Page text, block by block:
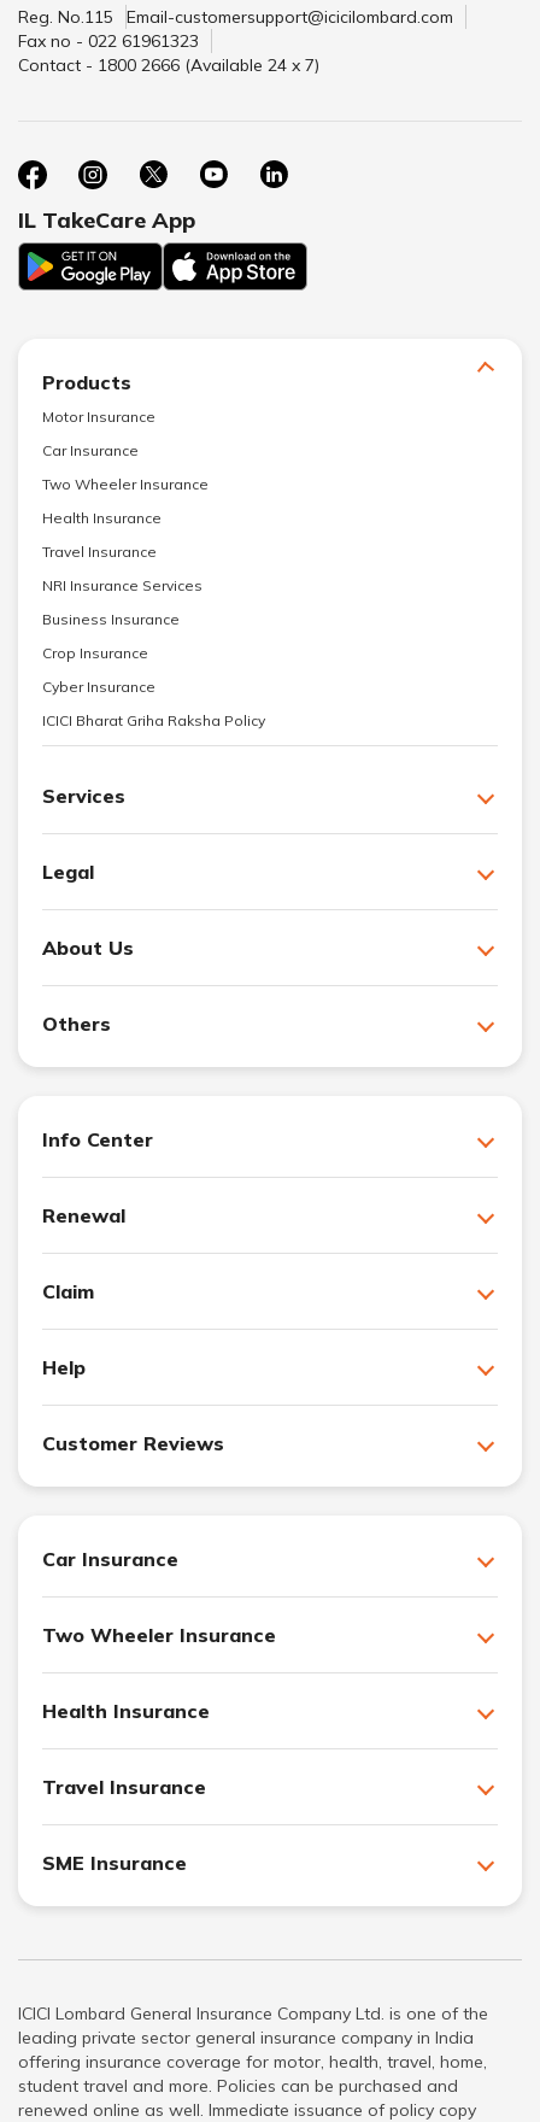
Reg. No.115
Email-customersupport@icicilombard.com
Fax no - 022 61961323
Contact - 1800 2666 (Available 24 x 7)
IL TakeCare App
Products
Motor Insurance
Car Insurance
Two Wheeler Insurance
Health Insurance
Travel Insurance
NRI Insurance Services
Business Insurance
Crop Insurance
Cyber Insurance
ICICI Bharat Griha Raksha Policy
Services
Legal
About Us
Others
Info Center
Renewal
Claim
Help
Customer Reviews
Car Insurance
Two Wheeler Insurance
Health Insurance
Travel Insurance
SME Insurance
ICICI Lombard General Insurance Company Ltd. is one of the
leading private sector general insurance company in India
offering insurance coverage for motor, health, travel, home,
student travel and more. Policies can be purchased and
renewed online as well. Immediate issuance of policy copy